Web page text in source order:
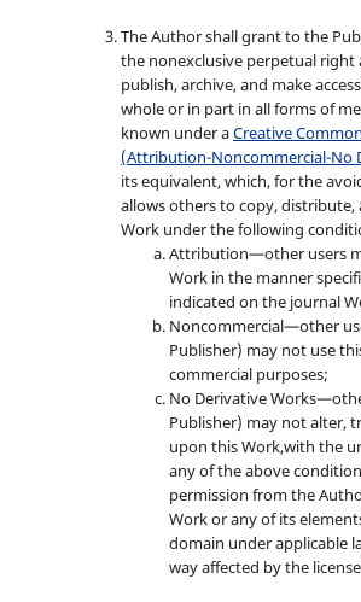
The Author shall grant to the
the nonexclusive perpetual right
publish, archive, and make
whole or in part in all forms of
known under aCreative
(Attribution-Noncommercial-No
its equivalent, which, for the
allows others to copy,
Work under the following
Attribution—other users
Work in the manner
indicated on the journal
Noncommercial—other
Publisher) may not use
commercial purposes;
No Derivative
Publisher) may not alter,
upon this Work,with the
any of the above
permission from the
Work or any of its
domain under applicable
way affected by the